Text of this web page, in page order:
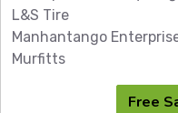
L&S Tire
Manhantango
Murfitts
Free